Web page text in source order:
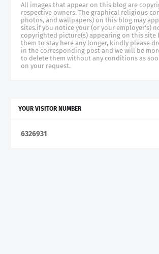
All images that appear on this blog are
respective owners. The graphical religious
photos, and wallpapers) on this blog may
sites.if you notice your (or your employer's)
copyrighted picture(s) appearing on this site
them to stay here any longer, kindly please
in the corresponding post and we will be
to delete them without any conditions as
on your request.
YOUR VISITOR NUMBER
6326931